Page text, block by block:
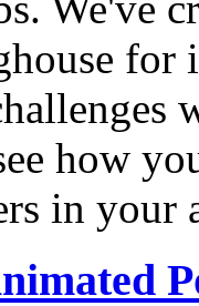
how
in your